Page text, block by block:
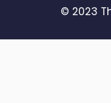
© 2023